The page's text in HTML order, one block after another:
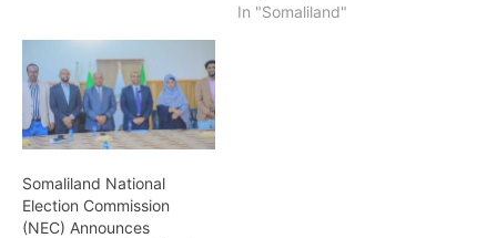
In "Somaliland"
Somaliland National
Election Commission
(NEC) Announces